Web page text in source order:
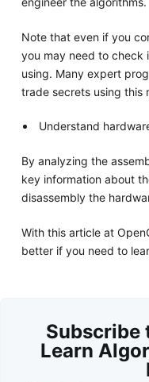
Note that even if you
you may need to check
using. Many expert
trade secrets using this
Understand
By analyzing the
key information about
disassembly the
With this article at
better if you need to
Subscribe
Learn